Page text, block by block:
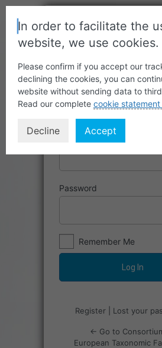
Username or Email Address
Password
Remember Me
Register| Lost your
← Go to
European Taxonomic
In order to facilitate the
website, we use cookies.
Please confirm if you accept our
declining the cookies, you can
website without sending data to
Read our complete cookie statement
Decline Accept